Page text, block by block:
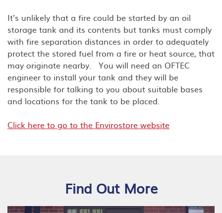
It’s unlikely that a fire could be started by an oil
storage tank and its contents but tanks must comply
with fire separation distances in order to adequately
protect the stored fuel from a fire or heat source, that
may originate nearby. You will need an OFTEC
engineer to install your tank and they will be
responsible for talking to you about suitable bases
and locations for the tank to be placed.
Click here to go to the Envirostore website
Find Out More